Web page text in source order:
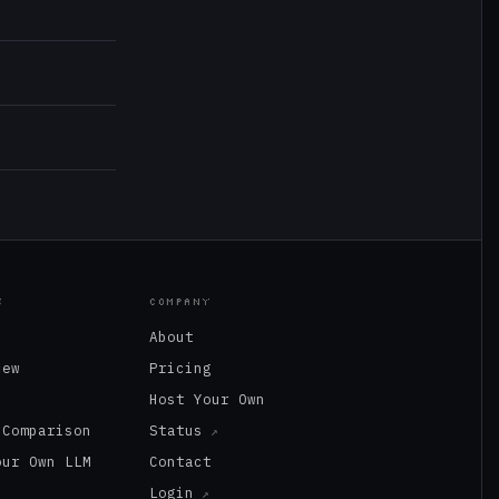
Own LLM
COMPANY
About
Pricing
Host Your Own
Status
Contact
Login